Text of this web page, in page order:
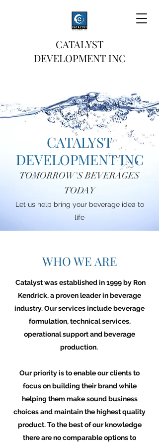
CATALYST
DEVELOPMENT INC
CATALYST
DEVELOPMENT INC
TOMORROW'S BEVERAGES
TODAY
Let us help bring your beverage idea to
life
WHO WE ARE
Catalyst was established in 1999 by Ron
Kendrick, a proven leader in beverage
industry. Our services include beverage
formulation, technical services,
operational support and beverage
production.
Our priority is to enable our clients to
focus on building their brand while
helping them make sound business
choices and maintain the highest quality
product. To the best of our knowledge
there are no comparable options to